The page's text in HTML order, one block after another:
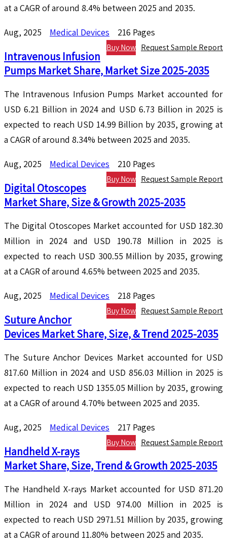
at a CAGR of around 8.4% between 2025 and 2035.
Aug, 2025 Medical Devices 216 Pages
Request Sample Report
Buy Now
Intravenous Infusion
Pumps Market Share, Market Size 2025-2035
The Intravenous Infusion Pumps Market accounted for
USD 6.21 Billion in 2024 and USD 6.73 Billion in 2025 is
expected to reach USD 14.99 Billion by 2035, growing at
a CAGR of around 8.34% between 2025 and 2035.
Aug, 2025 Medical Devices 210 Pages
Request Sample Report
Buy Now
Digital Otoscopes
Market Share, Size & Growth 2025-2035
The Digital Otoscopes Market accounted for USD 182.30
Million in 2024 and USD 190.78 Million in 2025 is
expected to reach USD 300.55 Million by 2035, growing
at a CAGR of around 4.65% between 2025 and 2035.
Aug, 2025 Medical Devices 218 Pages
Request Sample Report
Buy Now
Suture Anchor
Devices Market Share, Size, & Trend 2025-2035
The Suture Anchor Devices Market accounted for USD
817.60 Million in 2024 and USD 856.03 Million in 2025 is
expected to reach USD 1355.05 Million by 2035, growing
at a CAGR of around 4.70% between 2025 and 2035.
Aug, 2025 Medical Devices 217 Pages
Request Sample Report
Buy Now
Handheld X-rays
Market Share, Size, Trend & Growth 2025-2035
The Handheld X-rays Market accounted for USD 871.20
Million in 2024 and USD 974.00 Million in 2025 is
expected to reach USD 2971.51 Million by 2035, growing
at a CAGR of around 11.80% between 2025 and 2035.